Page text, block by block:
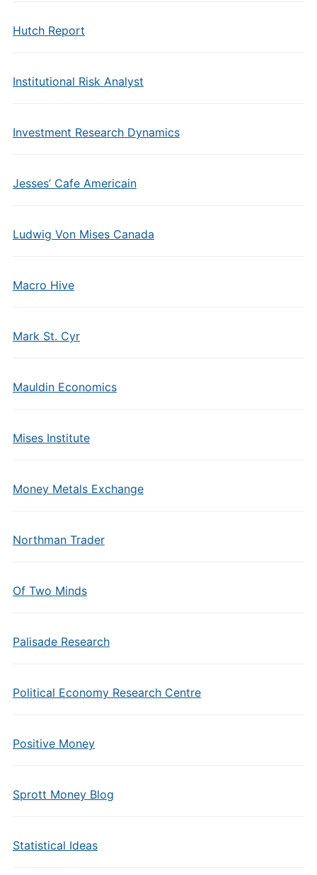
Hutch Report
Institutional Risk Analyst
Investment Research Dynamics
Jesses’ Cafe Americain
Ludwig Von Mises Canada
Macro Hive
Mark St. Cyr
Mauldin Economics
Mises Institute
Money Metals Exchange
Northman Trader
Of Two Minds
Palisade Research
Political Economy Research Centre
Positive Money
Sprott Money Blog
Statistical Ideas